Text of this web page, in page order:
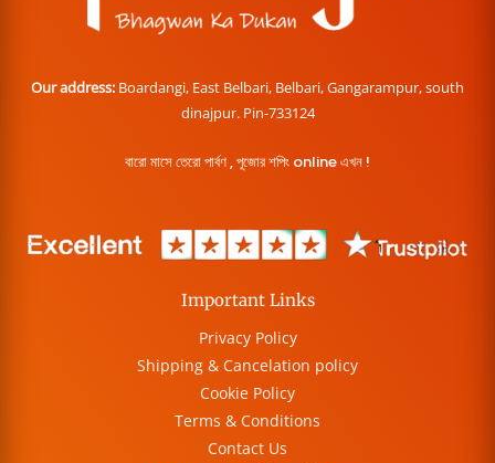
Our address: Boardangi, East Belbari, Belbari, Gangarampur, south
dinajpur. Pin-733124
বারো মাসে তেরো পার্বণ , পূজোর শপিং online এখন !
Important Links
Privacy Policy
Shipping & Cancelation policy
Cookie Policy
Terms & Conditions
Contact Us